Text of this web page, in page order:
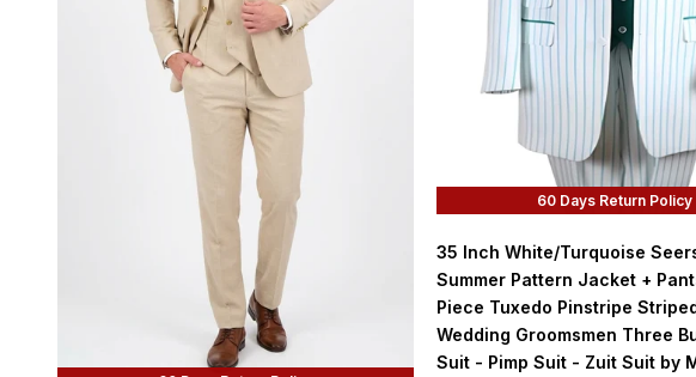
60 Days Return Policy
35 Inch White/Turquoise
Summer Pattern Jacket +
Piece Tuxedo Pinstripe
Wedding Groomsmen Three
Suit - Pimp Suit - Zuit Suit by